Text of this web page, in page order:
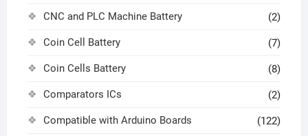
CNC and PLC Machine Battery (2)
Coin Cell Battery (7)
Coin Cells Battery (8)
Comparators ICs (2)
Compatible with Arduino Boards (122)